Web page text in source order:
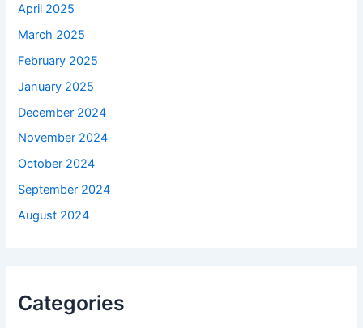
April 2025
March 2025
February 2025
January 2025
December 2024
November 2024
October 2024
September 2024
August 2024
Categories